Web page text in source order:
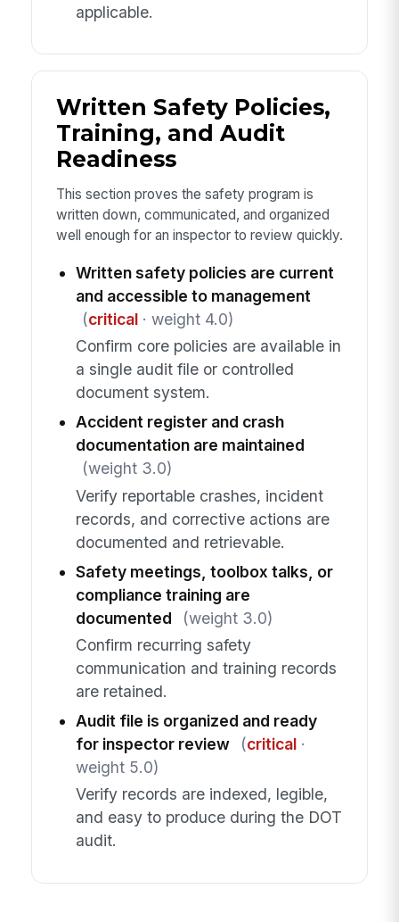
applicable.
Written Safety Policies,
Training, and Audit
Readiness
This section proves the safety program is
written down, communicated, and organized
well enough for an inspector to review quickly.
Written safety policies are current
and accessible to management
(critical· weight 4.0)
Confirm core policies are available in
a single audit file or controlled
document system.
Accident register and crash
documentation are maintained
(weight 3.0)
Verify reportable crashes, incident
records, and corrective actions are
documented and retrievable.
Safety meetings, toolbox talks, or
compliance training are
documented
(weight 3.0)
Confirm recurring safety
communication and training records
are retained.
Audit file is organized and ready
for inspector review
(critical·
weight 5.0)
Verify records are indexed, legible,
and easy to produce during the DOT
audit.